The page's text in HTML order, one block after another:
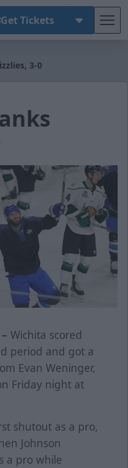
Get Tickets
3-0
Wichita scored
period and got a
Evan Weninger,
Friday night at
shutout as a pro,
Johnson
a pro while